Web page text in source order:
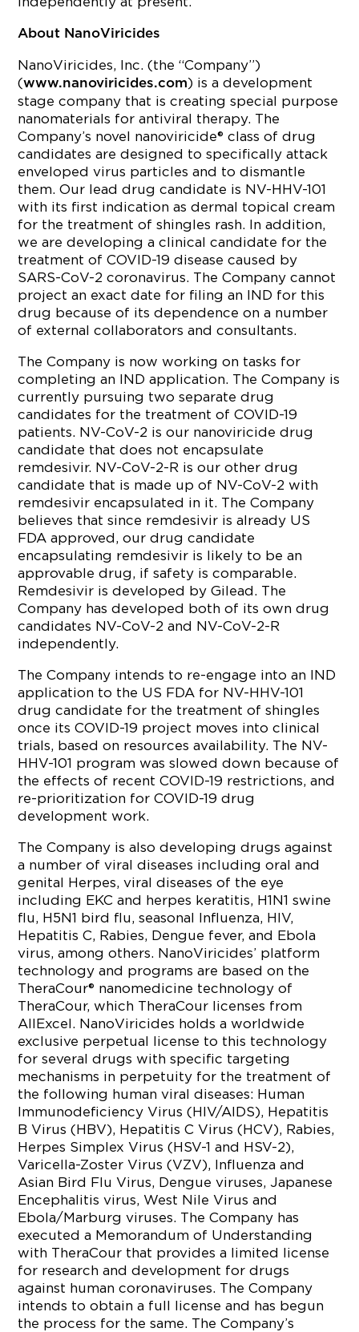
About NanoViricides
NanoViricides, Inc. (the “Company”)
(www.nanoviricides.com) is a development
stage company that is creating special purpose
nanomaterials for antiviral therapy. The
Company’s novel nanoviricide® class of drug
candidates are designed to specifically attack
enveloped virus particles and to dismantle
them. Our lead drug candidate is NV-HHV-101
with its first indication as dermal topical cream
for the treatment of shingles rash. In addition,
we are developing a clinical candidate for the
treatment of COVID-19 disease caused by
SARS-CoV-2 coronavirus. The Company cannot
project an exact date for filing an IND for this
drug because of its dependence on a number
of external collaborators and consultants.
The Company is now working on tasks for
completing an IND application. The Company is
currently pursuing two separate drug
candidates for the treatment of COVID-19
patients. NV-CoV-2 is our nanoviricide drug
candidate that does not encapsulate
remdesivir. NV-CoV-2-R is our other drug
candidate that is made up of NV-CoV-2 with
remdesivir encapsulated in it. The Company
believes that since remdesivir is already US
FDA approved, our drug candidate
encapsulating remdesivir is likely to be an
approvable drug, if safety is comparable.
Remdesivir is developed by Gilead. The
Company has developed both of its own drug
candidates NV-CoV-2 and NV-CoV-2-R
independently.
The Company intends to re-engage into an IND
application to the US FDA for NV-HHV-101
drug candidate for the treatment of shingles
once its COVID-19 project moves into clinical
trials, based on resources availability. The NV-
HHV-101 program was slowed down because of
the effects of recent COVID-19 restrictions, and
re-prioritization for COVID-19 drug
development work.
The Company is also developing drugs against
a number of viral diseases including oral and
genital Herpes, viral diseases of the eye
including EKC and herpes keratitis, H1N1 swine
flu, H5N1 bird flu, seasonal Influenza, HIV,
Hepatitis C, Rabies, Dengue fever, and Ebola
virus, among others. NanoViricides’ platform
technology and programs are based on the
TheraCour® nanomedicine technology of
TheraCour, which TheraCour licenses from
AllExcel. NanoViricides holds a worldwide
exclusive perpetual license to this technology
for several drugs with specific targeting
mechanisms in perpetuity for the treatment of
the following human viral diseases: Human
Immunodeficiency Virus (HIV/AIDS), Hepatitis
B Virus (HBV), Hepatitis C Virus (HCV), Rabies,
Herpes Simplex Virus (HSV-1 and HSV-2),
Varicella-Zoster Virus (VZV), Influenza and
Asian Bird Flu Virus, Dengue viruses, Japanese
Encephalitis virus, West Nile Virus and
Ebola/Marburg viruses. The Company has
executed a Memorandum of Understanding
with TheraCour that provides a limited license
for research and development for drugs
against human coronaviruses. The Company
intends to obtain a full license and has begun
the process for the same. The Company’s